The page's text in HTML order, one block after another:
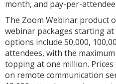
month, and pay-per-
The Zoom Webinar product
webinar packages starting
options include 50,000,
attendees, with the
topping at one million.
on remote communication